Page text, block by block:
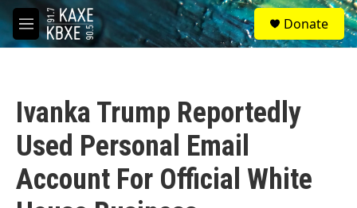
Skip to main content
M
e
S
e
a
Donate
Ivanka Trump Reportedly
Used Personal Email
Account For Official White